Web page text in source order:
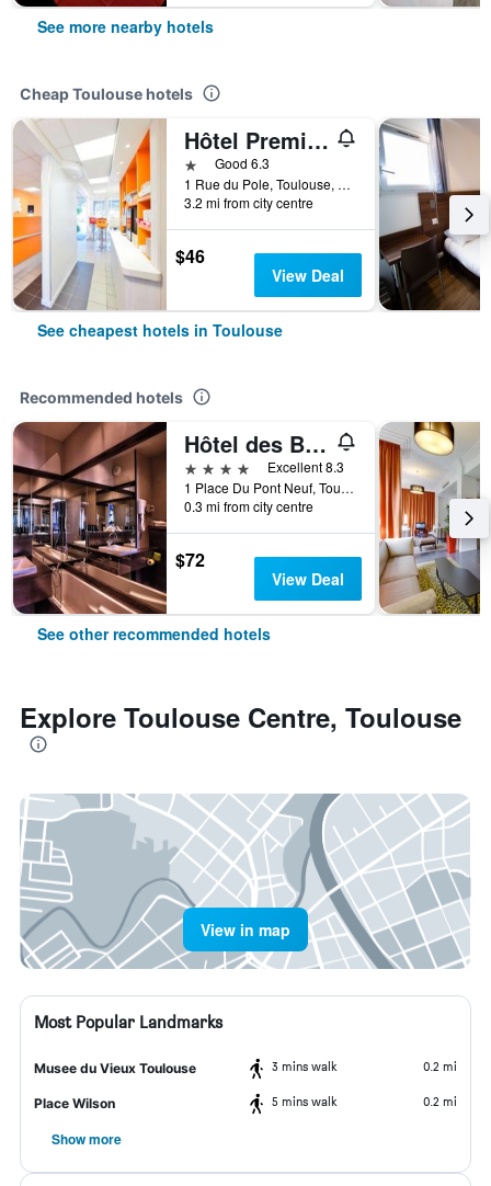
See more nearby hotels
Cheap Toulouse hotels
Hôtel Première Classe Toulouse Nord - Sesquières
1 starGood 6.3
1 Rue du Pole, Toulouse, Haute-Garonne, France
3.2 mi from city centre
$46
View Deal
See cheapest hotels in Toulouse
Recommended hotels
Hôtel des Beaux-Arts Toulouse
4 stars
Excellent 8.3
1 Place Du Pont Neuf, Toulouse, Haute-Garonne, France
0.3 mi from city centre
$72
View Deal
See other recommended hotels
Explore Toulouse Centre, Toulouse
View in map
Most Popular Landmarks
Musee du Vieux Toulouse 3 mins walk 0.2 mi
Place Wilson 5 mins walk 0.2 mi
Show more